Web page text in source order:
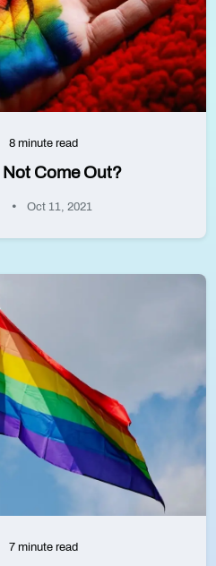
8 minute read
Come Out?
Oct 11, 2021
7 minute read